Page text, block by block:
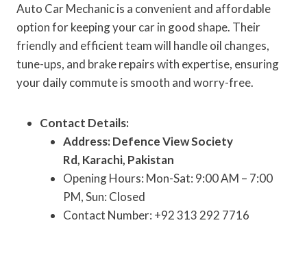
Auto Car Mechanic is a convenient and affordable
option for keeping your car in good shape. Their
friendly and efficient team will handle oil changes,
tune-ups, and brake repairs with expertise, ensuring
your daily commute is smooth and worry-free.
Contact Details:
Address: Defence View Society
Rd, Karachi, Pakistan
Opening Hours: Mon-Sat: 9:00 AM – 7:00
PM, Sun: Closed
Contact Number: +92 313 292 7716